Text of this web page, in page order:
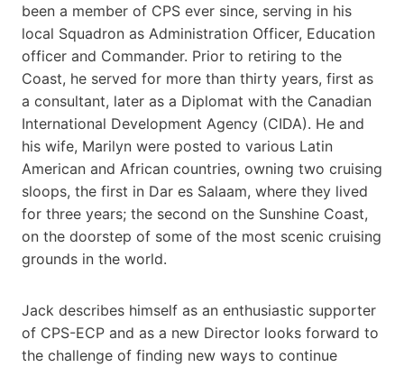
been a member of CPS ever since, serving in his
local Squadron as Administration Officer, Education
officer and Commander. Prior to retiring to the
Coast, he served for more than thirty years, first as
a consultant, later as a Diplomat with the Canadian
International Development Agency (CIDA). He and
his wife, Marilyn were posted to various Latin
American and African countries, owning two cruising
sloops, the first in Dar es Salaam, where they lived
for three years; the second on the Sunshine Coast,
on the doorstep of some of the most scenic cruising
grounds in the world.
Jack describes himself as an enthusiastic supporter
of CPS-ECP and as a new Director looks forward to
the challenge of finding new ways to continue